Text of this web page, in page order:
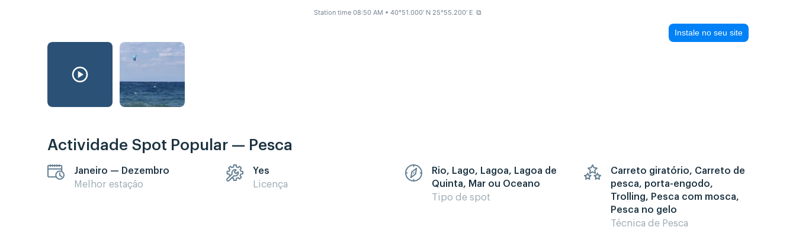
Station time 08:50 AM • 40°51.000' N 25°55.200' E ⧉
Instale no seu site
Actividade Spot Popular — Pesca
Janeiro — Dezembro
Melhor estação
Yes
Licença
Rio, Lago, Lagoa, Lagoa de
Quinta, Mar ou Oceano
Tipo de spot
Carreto giratório, Carreto de
pesca, porta-engodo,
Trolling, Pesca com mosca,
Pesca no gelo
Técnica de Pesca